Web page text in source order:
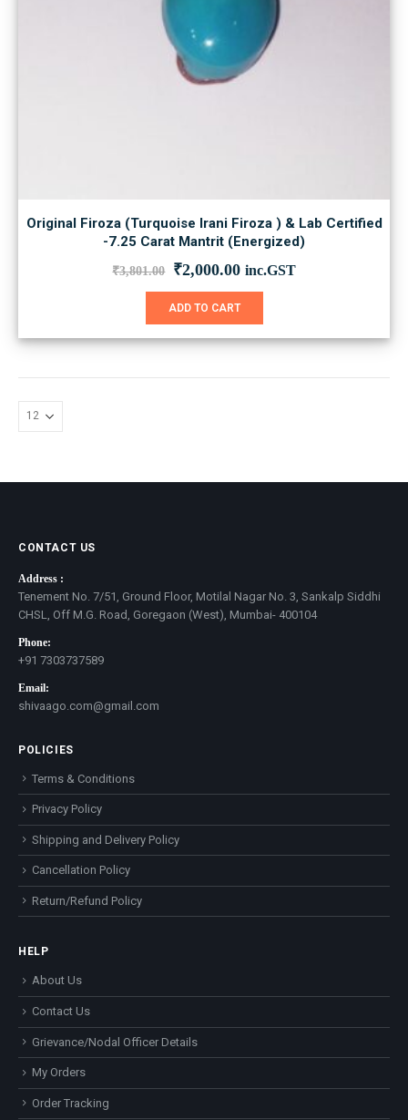
Original Firoza (Turquoise Irani Firoza ) & Lab Certified
-7.25 Carat Mantrit (Energized)
₹3,801.00 Original
was:
₹3,801.00.
₹2,000.00Current
is:
inc.GST
ADD TO CART
CONTACT US
Address :
Tenement No. 7/51, Ground Floor, Motilal Nagar No. 3, Sankalp Siddhi
CHSL, Off M.G. Road, Goregaon (West), Mumbai- 400104
Phone:
+91 7303737589
Email:
shivaago.com@gmail.com
POLICIES
Terms & Conditions
Privacy Policy
Shipping and Delivery Policy
Cancellation Policy
Return/Refund Policy
HELP
About Us
Contact Us
Grievance/Nodal Officer Details
My Orders
Order Tracking